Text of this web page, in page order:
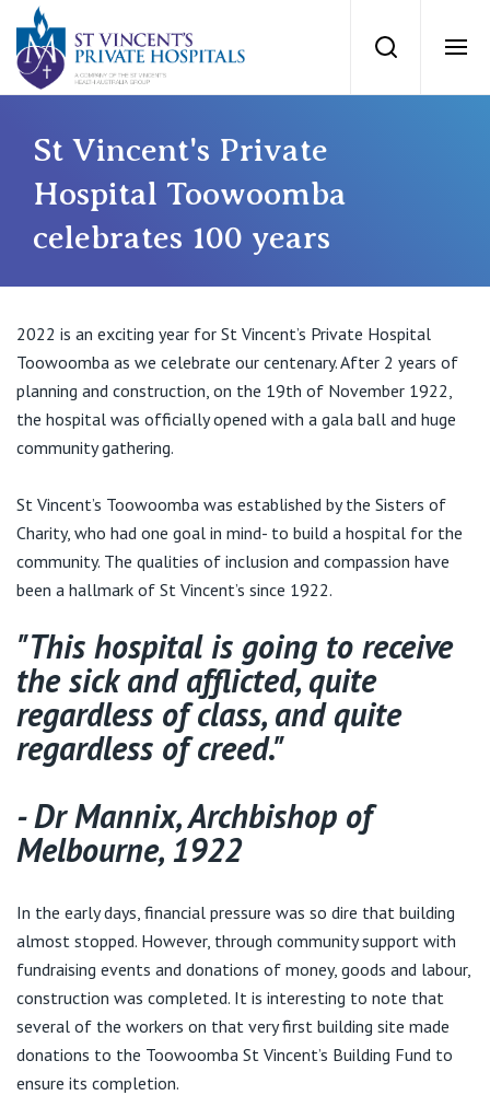
St Vincents
Search
Private Hospitals
NSW
Mater Hospital, North Sydney
St Vincent's Private Hospital, Griffith
QLD
St Vincent's Private Hospital, Brisbane
St Vincent's Private Hospital, Northside
VIC
St Vincent's Private Hospital, East Melbourne
St Vincent's Private Hospital, Fitzroy
St Vincent's Private Hospital, Kew
St Vincent's Private Hospital, Werribee
View All
Our Services
Our Specialists
Find a specialist
Book a specialist
For Patients
Getting ready for hospital
Visiting Hospital
Community News, Events & Education
Quality of care
For Medical Professionals
General Practitioners
Specialists
Research
Professional News, Events & Education
Careers
Online Admissions
About us
Contact
Private
Public
Care Services
St Vincent's Private
Hospital Toowoomba
celebrates 100 years
2022 is an exciting year for St Vincent’s Private Hospital
Toowoomba as we celebrate our centenary. After 2 years of
planning and construction, on the 19th of November 1922,
the hospital was officially opened with a gala ball and huge
community gathering.
St Vincent’s Toowoomba was established by the Sisters of
Charity, who had one goal in mind- to build a hospital for the
community. The qualities of inclusion and compassion have
been a hallmark of St Vincent’s since 1922.
"This hospital is going to receive
the sick and afflicted, quite
regardless of class, and quite
regardless of creed."
- Dr Mannix, Archbishop of
Melbourne, 1922
In the early days, financial pressure was so dire that building
almost stopped. However, through community support with
fundraising events and donations of money, goods and labour,
construction was completed. It is interesting to note that
several of the workers on that very first building site made
donations to the Toowoomba St Vincent’s Building Fund to
ensure its completion.